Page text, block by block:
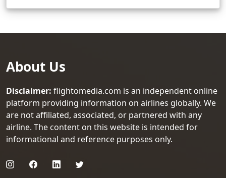
About Us
Disclaimer: flightomedia.com is an independent online
platform providing information on airlines globally. We
are not affiliated, associated, or partnered with any
airline. The content on this website is intended for
informational and reference purposes only.